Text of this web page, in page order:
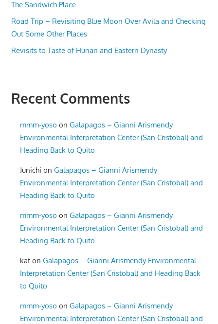
The Sandwich Place
Road Trip – Revisiting Blue Moon Over Avila and Checking
Out Some Other Places
Revisits to Taste of Hunan and Eastern Dynasty
Recent Comments
mmm-yoso onGalapagos – Gianni Arismendy
Environmental Interpretation Center (San Cristobal) and
Heading Back to Quito
Junichi onGalapagos – Gianni Arismendy
Environmental Interpretation Center (San Cristobal) and
Heading Back to Quito
mmm-yoso onGalapagos – Gianni Arismendy
Environmental Interpretation Center (San Cristobal) and
Heading Back to Quito
kat onGalapagos – Gianni Arismendy Environmental
Interpretation Center (San Cristobal) and Heading Back
to Quito
mmm-yoso onGalapagos – Gianni Arismendy
Environmental Interpretation Center (San Cristobal) and